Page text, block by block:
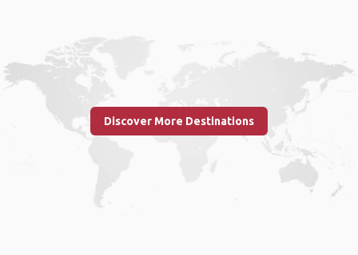
Discover More Destinations